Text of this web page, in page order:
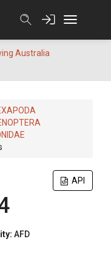
Australia
API
AFD